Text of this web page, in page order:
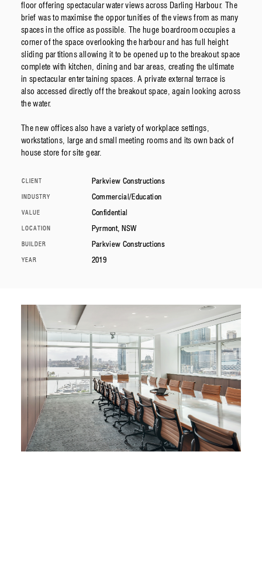
floor offering spectacular water views across Darling Harbour. The
brief was to maximise the opportunities of the views from as many
spaces in the office as possible. The huge boardroom occupies a
corner of the space overlooking the harbour and has full height
sliding partitions allowing it to be opened up to the breakout space
complete with kitchen, dining and bar areas, creating the ultimate
in spectacular entertaining spaces. A private external terrace is
also accessed directly off the breakout space, again looking across
the water.
The new offices also have a variety of workplace settings,
workstations, large and small meeting rooms and its own back of
house store for site gear.
CLIENT Parkview Constructions
INDUSTRY Commercial/Education
VALUE Confidential
LOCATION Pyrmont, NSW
BUILDER Parkview Constructions
YEAR 2019